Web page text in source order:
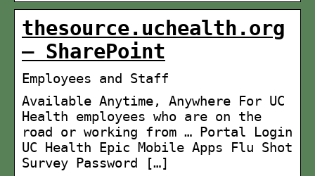
thesource.uchealth.org
– SharePoint
Employees and Staff
Available Anytime, Anywhere For UC
Health employees who are on the
road or working from … Portal Login
UC Health Epic Mobile Apps Flu Shot
Survey Password […]